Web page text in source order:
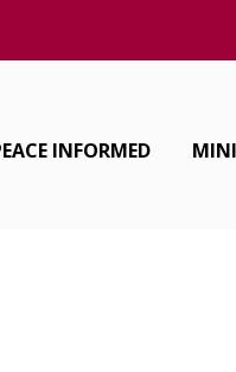
INFORMED